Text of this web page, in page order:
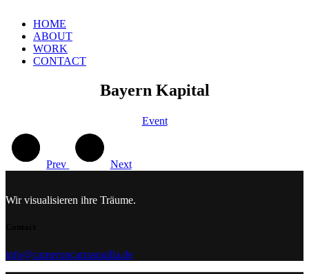
HOME
ABOUT
WORK
CONTACT
Bayern Kapital
Event
Prev Next
Wir visualisieren ihre Träume.
info@cameroncarrasquilla.de